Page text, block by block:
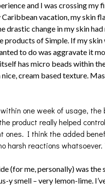
and I was crossing my
vacation, my skin
drastic change in my skin
products of Simple. If my
to do was aggravate it
has micro beads within
cream based texture.
one week of usage, the
product really helped
ones. I think the added
harsh reactions
me, personally) was the
y smell – very lemon-lime.